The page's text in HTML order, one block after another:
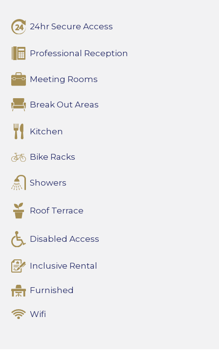
24hr Secure Access
Professional Reception
Meeting Rooms
Break Out Areas
Kitchen
Bike Racks
Showers
Roof Terrace
Disabled Access
Inclusive Rental
Furnished
Wifi